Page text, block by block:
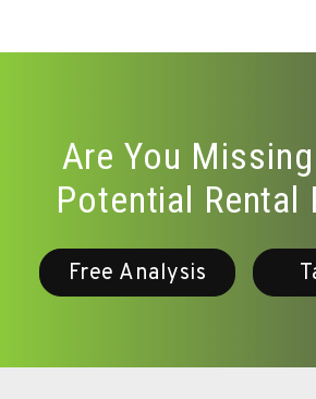
Are You
Potential Rental
Free Analysis